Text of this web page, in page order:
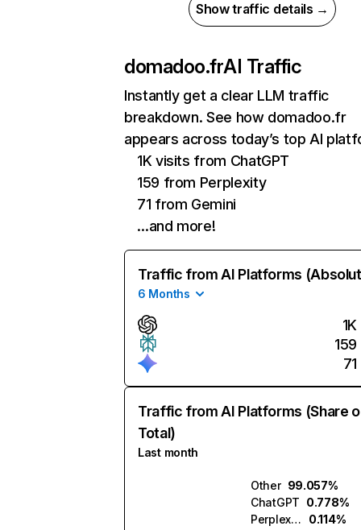
Show traffic details →
domadoo.frAI Traffic
Instantly get a clear LLM traffic
breakdown. See how domadoo.fr
appears across today’s top AI
1K visits from ChatGPT
159 from Perplexity
71 from Gemini
…and more!
Traffic from AI Platforms
6 Months
1K
159
71
Traffic from AI Platforms (Share
Total)
Last month
Other 99.057%
ChatGPT 0.778%
Perplexity
0.114%